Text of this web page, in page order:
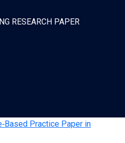
RESEARCH PAPER